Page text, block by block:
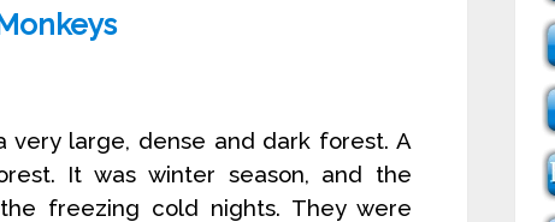
very large, dense and dark forest. A
It was winter season, and the
freezing cold nights. They were